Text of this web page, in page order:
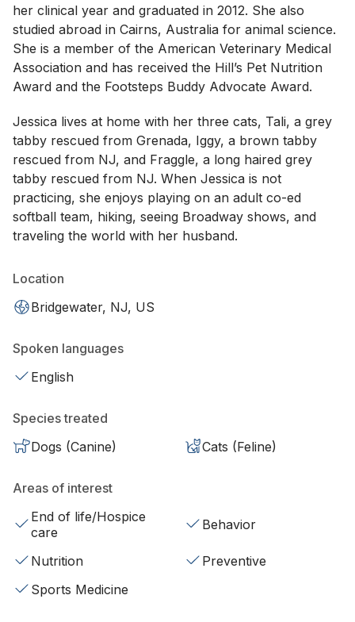
her clinical year and graduated in 2012. She also
studied abroad in Cairns, Australia for animal science.
She is a member of the American Veterinary Medical
Association and has received the Hill’s Pet Nutrition
Award and the Footsteps Buddy Advocate Award.
Jessica lives at home with her three cats, Tali, a grey
tabby rescued from Grenada, Iggy, a brown tabby
rescued from NJ, and Fraggle, a long haired grey
tabby rescued from NJ. When Jessica is not
practicing, she enjoys playing on an adult co-ed
softball team, hiking, seeing Broadway shows, and
traveling the world with her husband.
Location
Bridgewater, NJ, US
Spoken languages
English
Species treated
Dogs (Canine)
Cats (Feline)
Areas of interest
End of life/Hospice
care
Behavior
Nutrition
Preventive
Sports Medicine